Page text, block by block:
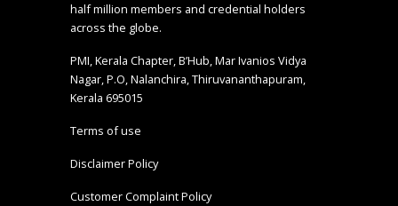
half million members and credential holders
across the globe.
PMI, Kerala Chapter, B’Hub, Mar Ivanios Vidya
Nagar, P.O, Nalanchira, Thiruvananthapuram,
Kerala 695015
Terms of use
Disclaimer Policy
Customer Complaint Policy